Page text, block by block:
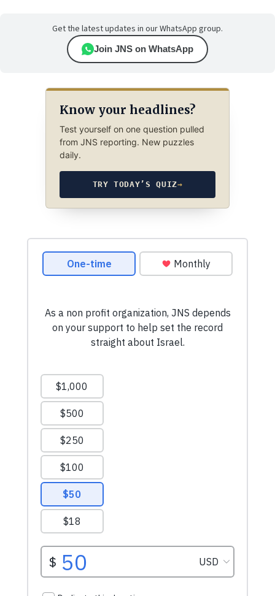
Get the latest updates in our WhatsApp group.
Join JNS on WhatsApp
Know your headlines?
Test yourself on one question pulled
from JNS reporting. New puzzles
daily.
TRY TODAY’S QUIZ→